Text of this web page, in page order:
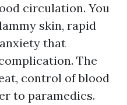
circulation. You
skin, rapid
that
The
control of blood
to paramedics.